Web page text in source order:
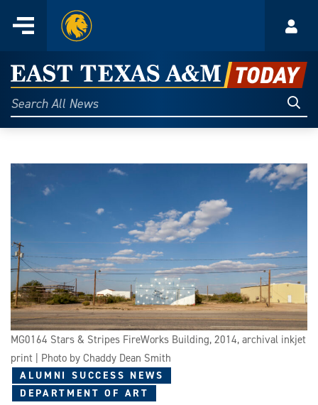
content
Menu
Home
East
Texas
A&M
Today
Search
All
MG0164 Stars & Stripes FireWorks Building, 2014, archival inkjet
print | Photo by Chaddy Dean Smith
ALUMNI SUCCESS NEWS
DEPARTMENT OF ART